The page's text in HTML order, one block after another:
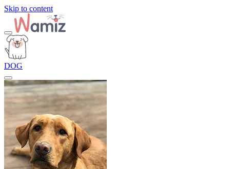
Skip to content
DOG